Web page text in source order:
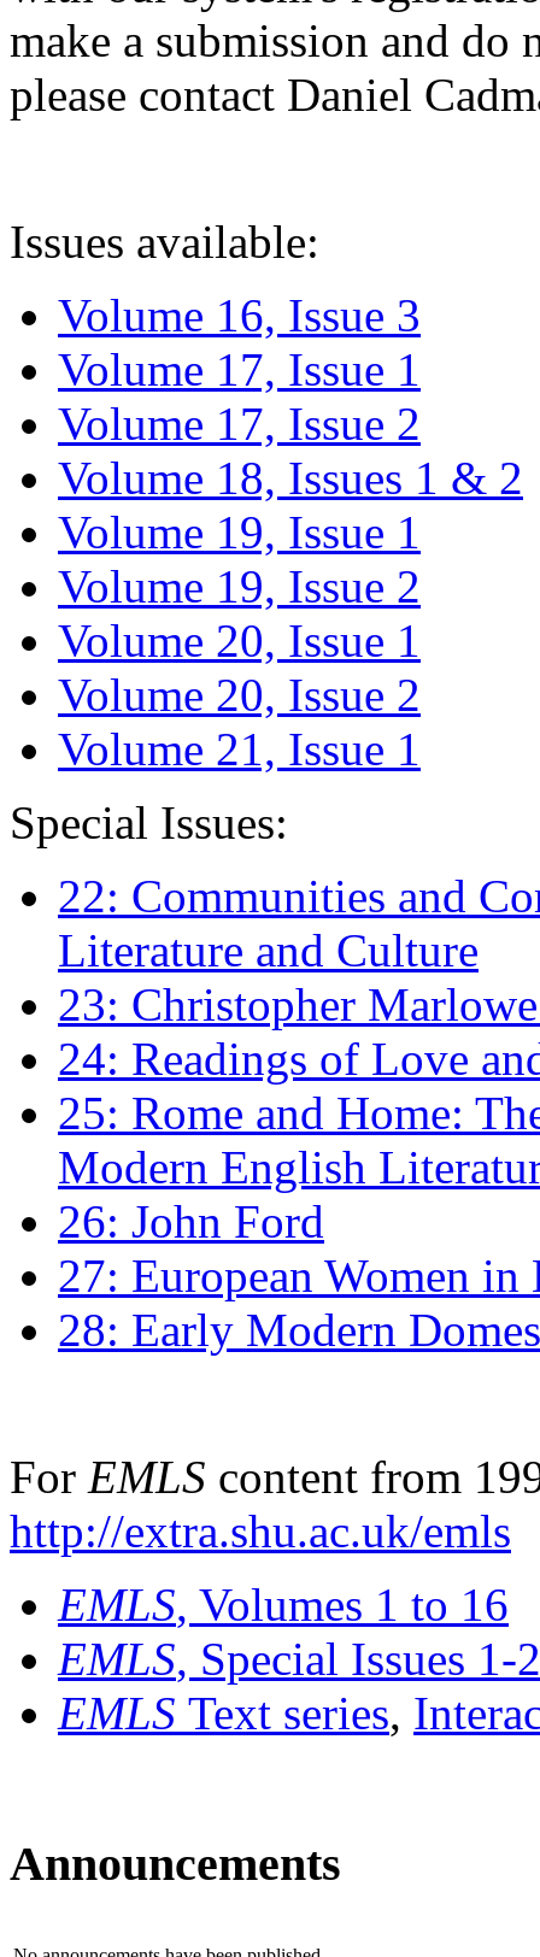
make a submission and do
please contact Daniel
Issues available:
Volume 16, Issue 3
Volume 17, Issue 1
Volume 17, Issue 2
Volume 18, Issues 1 & 2
Volume 19, Issue 1
Volume 19, Issue 2
Volume 20, Issue 1
Volume 20, Issue 2
Volume 21, Issue 1
Special Issues:
22: Communities and
Literature and Culture
23: Christopher
24: Readings of Love
25: Rome and Home:
Modern English
26: John Ford
27: European Women
28: Early Modern
For EMLS content from
http://extra.shu.ac.uk/emls
EMLS, Volumes 1 to 16
EMLS, Special Issues 1-
EMLS Text series,
Announcements